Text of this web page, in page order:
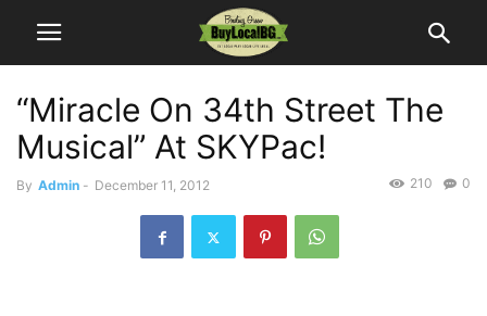
“Miracle On 34th Street The
Musical” At SKYPac!
By Admin - December 11, 2012 0
210